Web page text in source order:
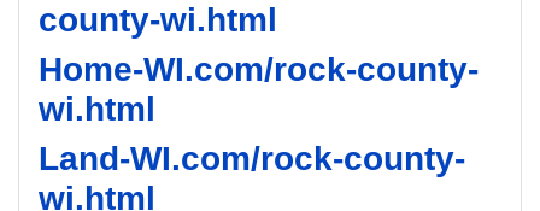
county-wi.html
Home-WI.com/rock-county-
wi.html
Land-WI.com/rock-county-
wi.html